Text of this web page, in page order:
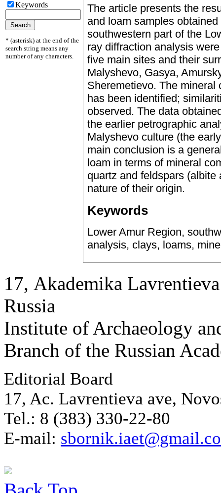
Keywords
* (asterisk) at the end of the
search string means any
number of any characters.
The article presents the
and loam samples
southwestern part of the
ray diffraction analysis
five main sites and their
Malyshevo, Gasya,
Sheremetievo. The
has been identified;
observed. The data
the earlier petrographic
Malyshevo culture (the
main conclusion is a
loam in terms of mineral
quartz and feldspars
nature of their origin.
Keywords
Lower Amur Region,
analysis, clays, loams,
17, Аkademika
Russia
Institute of Archaeology
Branch of the Russian
Editorial Board
17, Ac. Lavrentieva ave,
Tel.: 8 (383) 330-22-80
E-mail: